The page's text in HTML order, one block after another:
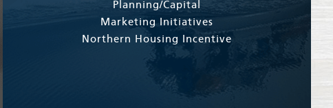
Planning/Capital
Marketing Initiatives
Northern Housing Incentive